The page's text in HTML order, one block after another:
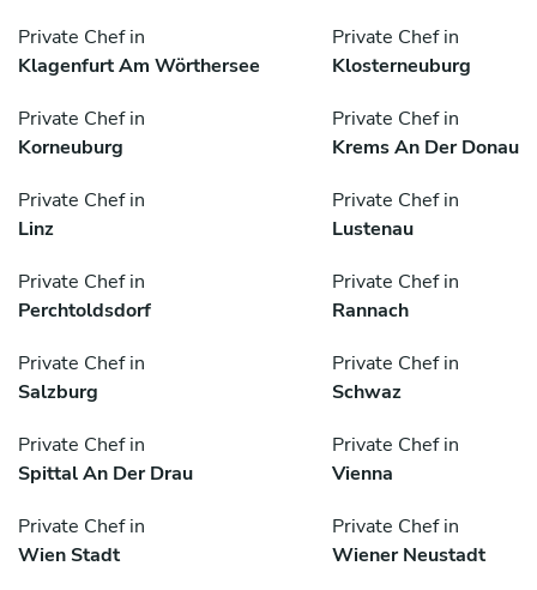
Private Chef in
Klagenfurt Am Wörthersee
Private Chef in
Klosterneuburg
Private Chef in
Korneuburg
Private Chef in
Krems An Der Donau
Private Chef in
Linz
Private Chef in
Lustenau
Private Chef in
Perchtoldsdorf
Private Chef in
Rannach
Private Chef in
Salzburg
Private Chef in
Schwaz
Private Chef in
Spittal An Der Drau
Private Chef in
Vienna
Private Chef in
Wien Stadt
Private Chef in
Wiener Neustadt